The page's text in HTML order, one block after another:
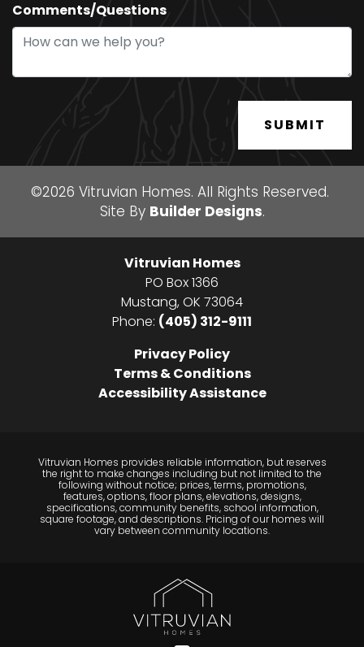
Comments/Questions
SUBMIT
©2026 Vitruvian Homes. All Rights Reserved.
Site By Builder Designs.
Vitruvian Homes
PO Box 1366
Mustang, OK 73064
Phone: (405) 312-9111
Privacy Policy
Terms & Conditions
Accessibility Assistance
Vitruvian Homes provides reliable information, but reserves
the right to make changes including but not limited to the
following without notice; prices, terms, promotions,
features, options, floor plans, elevations, designs,
specifications, community benefits, school information,
square footage, and descriptions. Pricing of our homes will
vary between community locations.